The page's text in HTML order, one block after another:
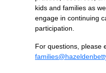
kids and families as
engage in continuing
participation.
For questions, please